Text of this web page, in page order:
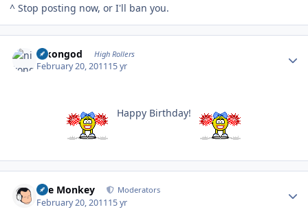
^ Stop posting now, or I'll ban you.
nikongod High Rollers
February 20, 201115 yr
Happy Birthday!
The Monkey Moderators
February 20, 201115 yr